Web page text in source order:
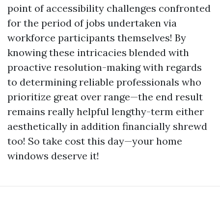
point of accessibility challenges confronted
for the period of jobs undertaken via
workforce participants themselves! By
knowing these intricacies blended with
proactive resolution-making with regards
to determining reliable professionals who
prioritize great over range—the end result
remains really helpful lengthy-term either
aesthetically in addition financially shrewd
too! So take cost this day—your home
windows deserve it!